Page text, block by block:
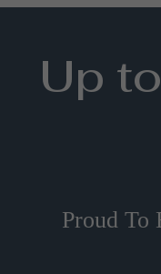
Up
Proud To